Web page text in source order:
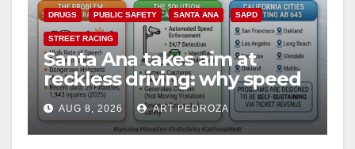
DRUGS PUBLIC SAFETY SANTA ANA SAPD
STREET RACING
Santa Ana takes aim at
reckless driving: why speed
cameras are a win for public
safety
AUG 8, 2026 ART PEDROZA
ANAHEIM CALIFORNIA